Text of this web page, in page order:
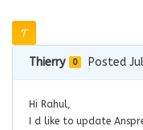
Thierry 0 Posted
Hi Rahul,
I d like to update